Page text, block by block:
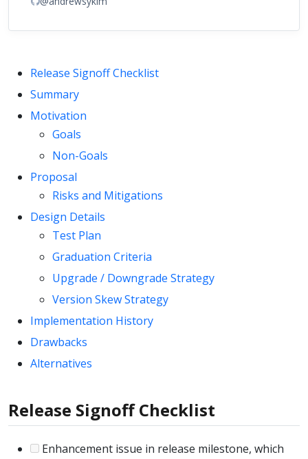
Release Signoff Checklist
Summary
Motivation
Goals
Non-Goals
Proposal
Risks and Mitigations
Design Details
Test Plan
Graduation Criteria
Upgrade / Downgrade Strategy
Version Skew Strategy
Implementation History
Drawbacks
Alternatives
Release Signoff Checklist
Enhancement issue in release milestone, which